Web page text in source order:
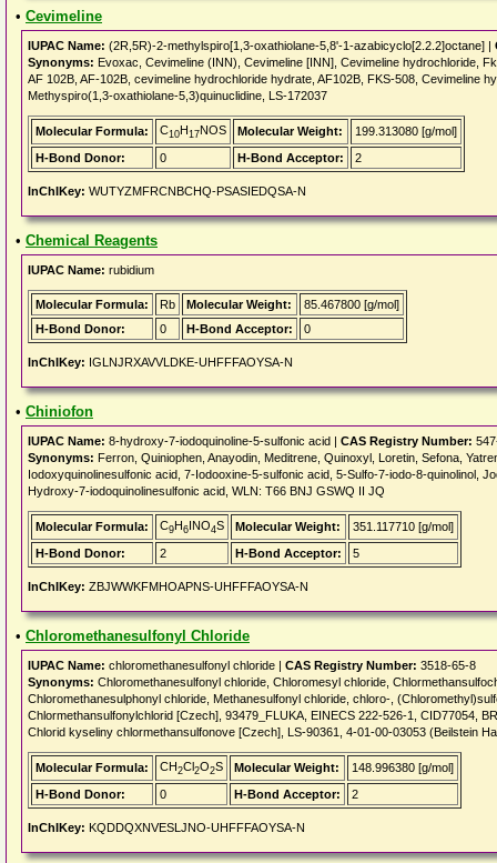
• Cevimeline
IUPAC Name: (2R,5R)-2-methylspiro[1,3-oxathiolane-5,8'-1-azabicyclo[2.2.2]octane] |
Synonyms: Evoxac, Cevimeline (INN), Cevimeline [INN], Cevimeline hydrochloride,
AF 102B, AF-102B, cevimeline hydrochloride hydrate, AF102B, FKS-508, Cevimeline
Methyspiro(1,3-oxathiolane-5,3)quinuclidine, LS-172037
Molecular Formula: C10H17NOS Molecular Weight:
199.313080 [g/mol]
H-Bond Donor:
0 H-Bond Acceptor: 2
InChIKey: WUTYZMFRCNBCHQ-PSASIEDQSA-N
• Chemical Reagents
IUPAC Name: rubidium
Molecular Formula: Rb Molecular Weight:
85.467800 [g/mol]
H-Bond Donor:
0 H-Bond Acceptor: 0
InChIKey: IGLNJRXAVVLDKE-UHFFFAOYSA-N
• Chiniofon
IUPAC Name: 8-hydroxy-7-iodoquinoline-5-sulfonic acid | CAS Registry Number:
Synonyms: Ferron, Quiniophen, Anayodin, Meditrene, Quinoxyl, Loretin, Sefona,
Iodoxyquinolinesulfonic acid, 7-Iodooxine-5-sulfonic acid, 5-Sulfo-7-iodo-8-quinolinol,
Hydroxy-7-iodoquinolinesulfonic acid, WLN: T66 BNJ GSWQ II JQ
Molecular Formula: C9H6INO4S Molecular Weight:
351.117710 [g/mol]
H-Bond Donor:
2 H-Bond Acceptor: 5
InChIKey: ZBJWWKFMHOAPNS-UHFFFAOYSA-N
• Chloromethanesulfonyl Chloride
IUPAC Name: chloromethanesulfonyl chloride | CAS Registry Number: 3518-65-8
Synonyms: Chloromethanesulfonyl chloride, Chloromesyl chloride,
Chloromethanesulphonyl chloride, Methanesulfonyl chloride, chloro-,
Chlormethansulfonylchlorid [Czech], 93479_FLUKA, EINECS 222-526-1, CID77054,
Chlorid kyseliny chlormethansulfonove [Czech], LS-90361, 4-01-00-03053 (Beilstein
Molecular Formula: CH2Cl2O2S Molecular Weight:
148.996380 [g/mol]
H-Bond Donor:
0 H-Bond Acceptor: 2
InChIKey: KQDDQXNVESLJNO-UHFFFAOYSA-N